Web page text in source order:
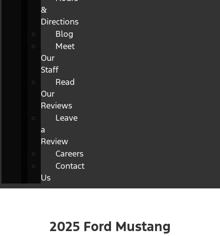
&
Directions
Blog
Meet
Our
Staff
Read
Our
Reviews
Leave
a
Review
Careers
Contact
Us
2025 Ford Mustang